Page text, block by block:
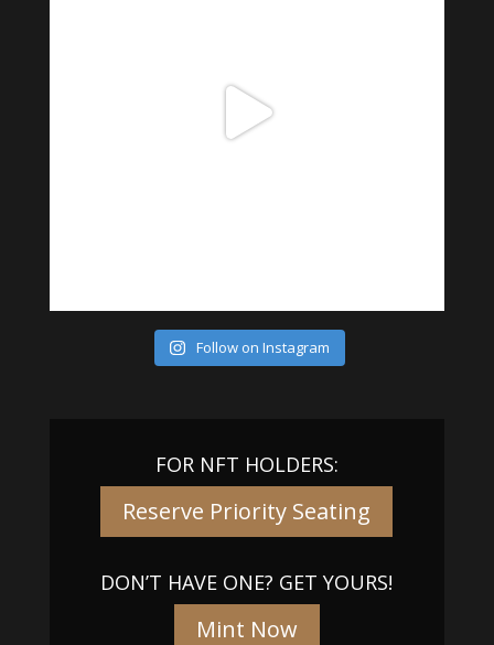
Follow on Instagram
FOR NFT HOLDERS:
Reserve Priority Seating
DON’T HAVE ONE? GET YOURS!
Mint Now